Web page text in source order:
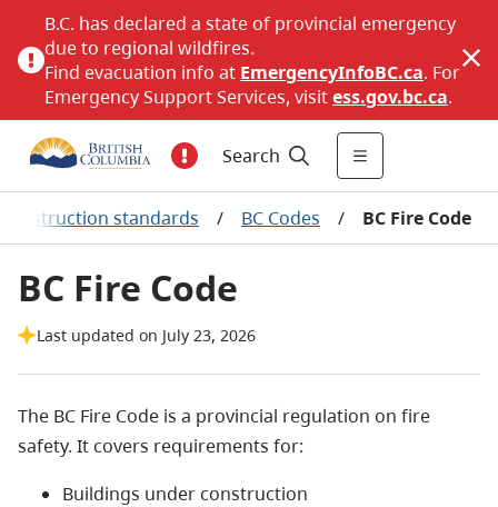
B.C. has declared a state of provincial emergency
due to regional wildfires.
Find evacuation info at EmergencyInfoBC.ca. For
Emergency Support Services, visitess.gov.bc.ca.
Search
Construction standards / BC Codes / BC Fire Code
BC Fire Code
Last updated on July 23, 2026
The BC Fire Code is a provincial regulation on fire
safety. It covers requirements for:
Buildings under construction